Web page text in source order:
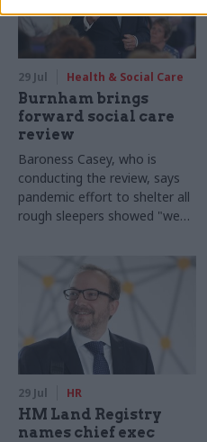
29 Jul Health & Social Care
Burnham brings
forward social care
review
Baroness Casey, who is
conducting the review, says
pandemic effort to shelter all
rough sleepers showed "we
29 Jul HR
HM Land Registry
names chief exec